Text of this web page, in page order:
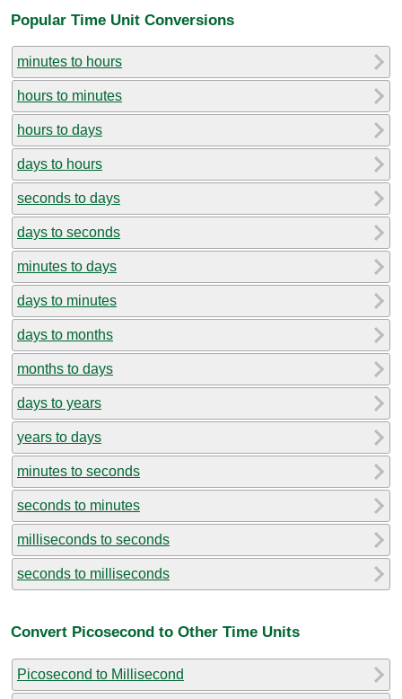
Popular Time Unit Conversions
minutes to hours
hours to minutes
hours to days
days to hours
seconds to days
days to seconds
minutes to days
days to minutes
days to months
months to days
days to years
years to days
minutes to seconds
seconds to minutes
milliseconds to seconds
seconds to milliseconds
Convert Picosecond to Other Time Units
Picosecond to Millisecond